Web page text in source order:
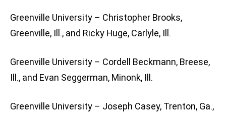
Greenville University – Christopher Brooks,
Greenville, Ill., and Ricky Huge, Carlyle, Ill.
Greenville University – Cordell Beckmann, Breese,
Ill., and Evan Seggerman, Minonk, Ill.
Greenville University – Joseph Casey, Trenton, Ga.,